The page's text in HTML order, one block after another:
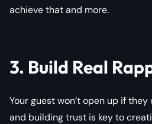
achieve that and more.
3. Build Real
Your guest won’t open up if
and building trust is key to